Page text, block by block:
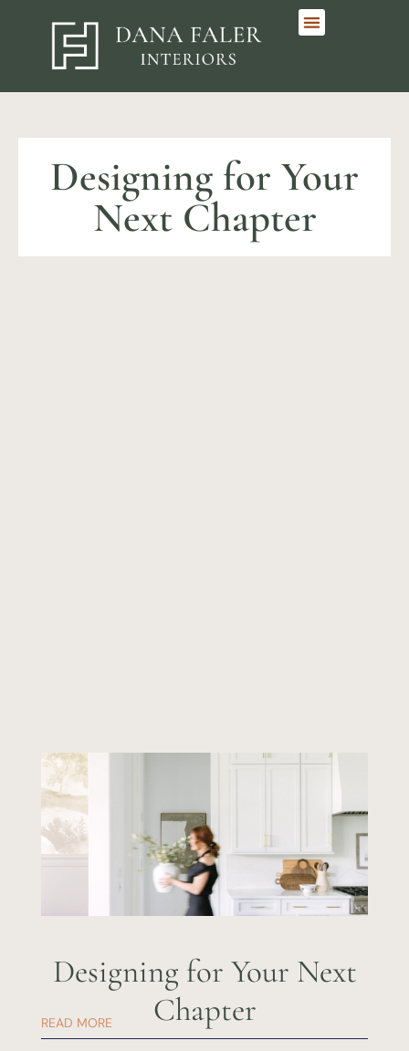
Designing for Your
Next Chapter
Designing for Your Next
Chapter
READ MORE